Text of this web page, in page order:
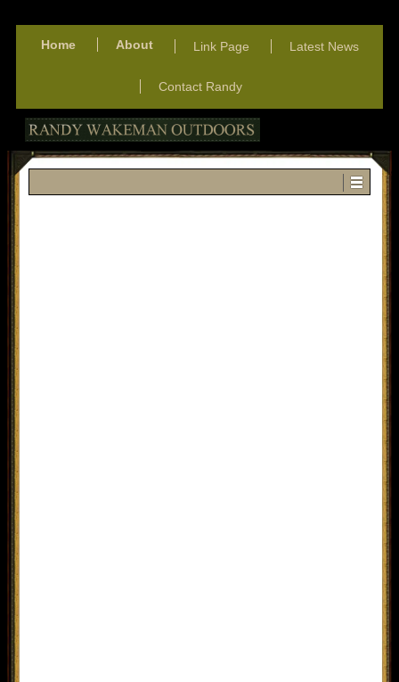
Home About Link Page Latest News
Contact Randy